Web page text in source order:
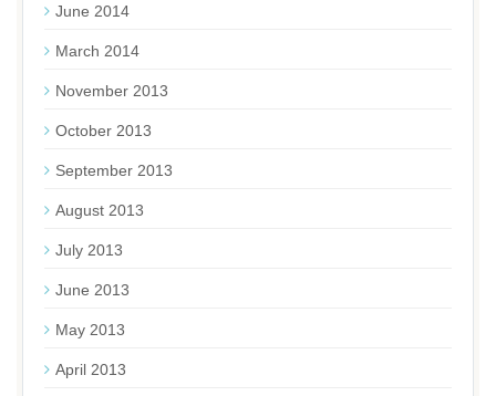
June 2014
March 2014
November 2013
October 2013
September 2013
August 2013
July 2013
June 2013
May 2013
April 2013